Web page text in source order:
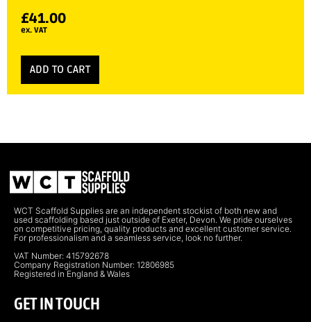
£41.00
ex. VAT
ADD TO CART
WCT Scaffold Supplies are an independent stockist of both new and
used scaffolding based just outside of Exeter, Devon. We pride ourselves
on competitive pricing, quality products and excellent customer service.
For professionalism and a seamless service, look no further.
VAT Number: 415792678
Company Registration Number: 12806985
Registered in England & Wales
GET IN TOUCH